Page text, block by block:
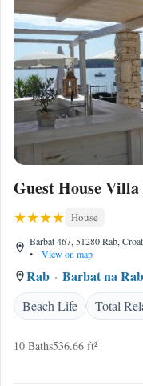
Guest House
House
Barbat 467, 51280 Rab,
•
View on map
Rab Barbat na
Beach Life
Total
10 Baths536.66 ft²